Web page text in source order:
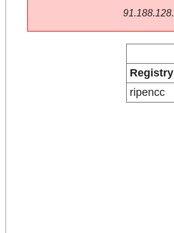
Registry
ripencc